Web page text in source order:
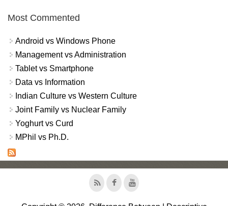
Most Commented
Android vs Windows Phone
Management vs Administration
Tablet vs Smartphone
Data vs Information
Indian Culture vs Western Culture
Joint Family vs Nuclear Family
Yoghurt vs Curd
MPhil vs Ph.D.